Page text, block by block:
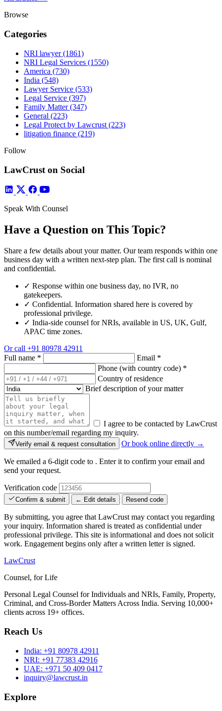
Browse
Categories
NRI lawyer(1861)
NRI Legal Services (1550)
America (730)
India (548)
Lawyer Service (533)
Legal Service (397)
Family Matter(347)
General (223)
Legal Protect by Lawcrust (223)
litigation finance (219)
Follow
LawCrust on Social
Speak With Counsel
Have a Question on This Topic?
Share a few details about your matter. Our team responds within one
business day with a written next-step plan. The first call is nominal
and confidential.
✓ Response within one business day, no IVR, no
gatekeepers.
✓ Confidential. Information shared here is covered by
professional privilege.
✓ India-side counsel for NRIs, available in US, UK, Gulf,
APAC time zones.
Or call +91 80978 42911
Full name * Email *
Phone (with country code) *
Country of residence
Brief description of your matter
I agree to be contacted by LawCrust
on this number/email regarding my inquiry.
Verify email & request consultation Or book online directly →
We emailed a 6-digit code to . Enter it to confirm your email and
send your request.
Verification code
Confirm & submit ← Edit details Resend code
By submitting, you agree that LawCrust may contact you regarding
your inquiry. Information shared is treated as confidential under
professional privilege. This site is informational and does not solicit
work. Engagement begins only after a written letter is signed.
LawCrust
Counsel, for Life
Personal Legal Counsel for Individuals and NRIs, Family, Property,
Criminal, and Cross-Border Matters Across India. Serving 10,000+
clients across 19+ offices.
Reach Us
India: +91 80978 42911
NRI: +91 77383 42916
UAE: +971 50 409 0417
inquiry@lawcrust.in
Explore